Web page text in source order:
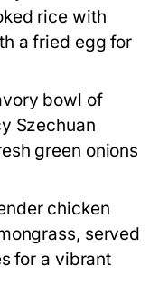
rice with
a fried egg for
bowl of
Szechuan
green onions
chicken
served
for a vibrant